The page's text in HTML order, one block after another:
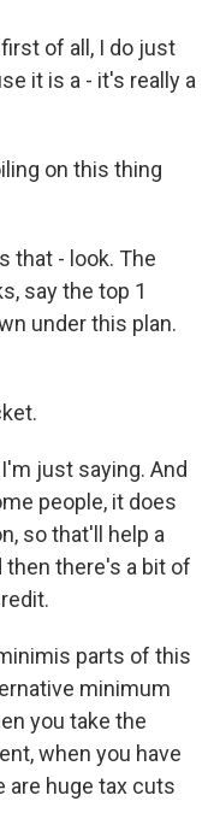
first of all, I do just
it is a - it's really a
on this thing
that - look. The
say the top 1
under this plan.
just saying. And
people, it does
so that'll help a
then there's a bit of
parts of this
minimum
you take the
when you have
are huge tax cuts